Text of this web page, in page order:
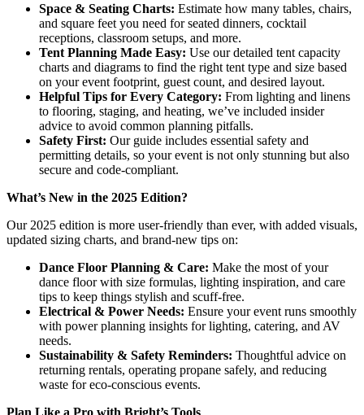
Space & Seating Charts: Estimate how many tables, chairs,
and square feet you need for seated dinners, cocktail
receptions, classroom setups, and more.
Tent Planning Made Easy: Use our detailed tent capacity
charts and diagrams to find the right tent type and size based
on your event footprint, guest count, and desired layout.
Helpful Tips for Every Category: From lighting and linens
to flooring, staging, and heating, we’ve included insider
advice to avoid common planning pitfalls.
Safety First: Our guide includes essential safety and
permitting details, so your event is not only stunning but also
secure and code-compliant.
What’s New in the 2025 Edition?
Our 2025 edition is more user-friendly than ever, with added visuals,
updated sizing charts, and brand-new tips on:
Dance Floor Planning & Care: Make the most of your
dance floor with size formulas, lighting inspiration, and care
tips to keep things stylish and scuff-free.
Electrical & Power Needs: Ensure your event runs smoothly
with power planning insights for lighting, catering, and AV
needs.
Sustainability & Safety Reminders: Thoughtful advice on
returning rentals, operating propane safely, and reducing
waste for eco-conscious events.
Plan Like a Pro with Bright’s Tools